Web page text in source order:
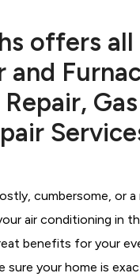
offers
and
cumbersome, or a
air conditioning in
benefits for your
sure your home is